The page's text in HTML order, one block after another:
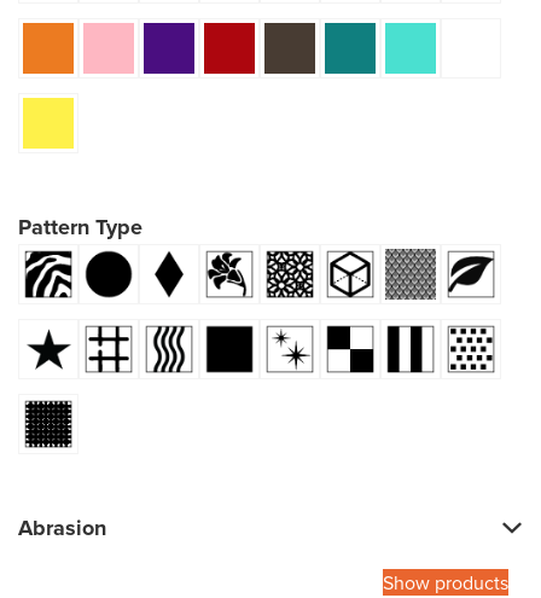
Pattern Type
Abrasion
Show products